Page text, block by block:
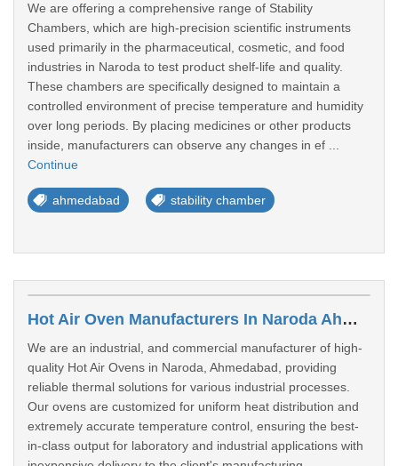
We are offering a comprehensive range of Stability
Chambers, which are high-precision scientific instruments
used primarily in the pharmaceutical, cosmetic, and food
industries in Naroda to test product shelf-life and quality.
These chambers are specifically designed to maintain a
controlled environment of precise temperature and humidity
over long periods. By placing medicines or other products
inside, manufacturers can observe any changes in ef ...
Continue
ahmedabad stability chamber
Hot Air Oven Manufacturers In Naroda Ahmedabad
We are an industrial, and commercial manufacturer of high-
quality Hot Air Ovens in Naroda, Ahmedabad, providing
reliable thermal solutions for various industrial processes.
Our ovens are customized for uniform heat distribution and
extremely accurate temperature control, ensuring the best-
in-class output for laboratory and industrial applications with